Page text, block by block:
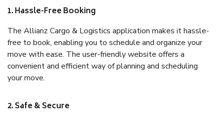
1. Hassle-Free Booking
The Allianz Cargo & Logistics application makes it hassle-
free to book, enabling you to schedule and organize your
move with ease. The user-friendly website offers a
convenient and efficient way of planning and scheduling
your move.
2. Safe & Secure